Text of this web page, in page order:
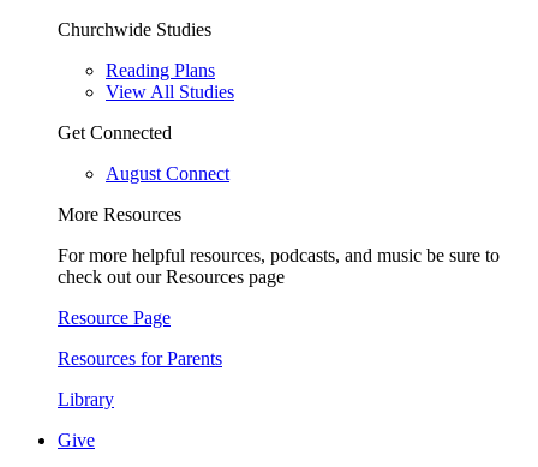
Churchwide Studies
Reading Plans
View All Studies
Get Connected
August Connect
More Resources
For more helpful resources, podcasts, and music be sure to
check out our Resources page
Resource Page
Resources for Parents
Library
Give